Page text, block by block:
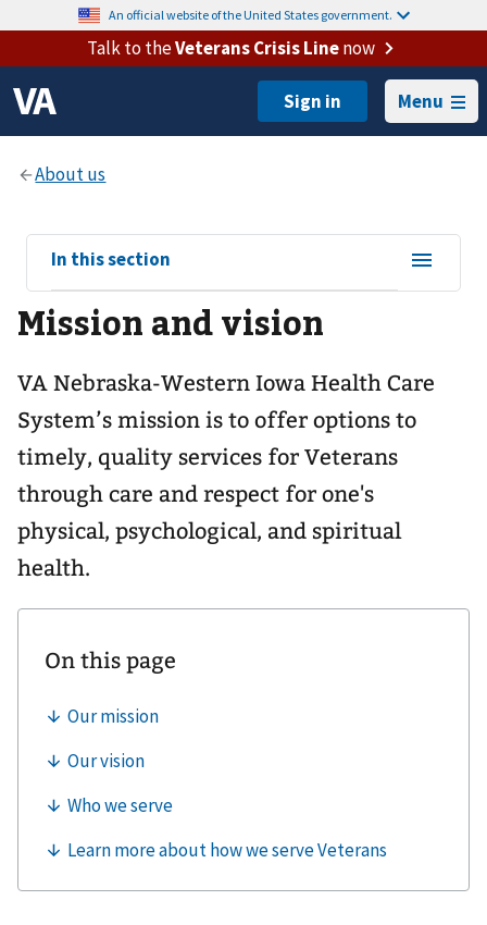
An official website of the United States government.
Talk to theVeterans Crisis Linenow
Menu
View
sub-
navigation
for
In this section
Mission and vision
VA Nebraska-Western Iowa Health Care
System’s mission is to offer options to
timely, quality services for Veterans
through care and respect for one's
physical, psychological, and spiritual
health.